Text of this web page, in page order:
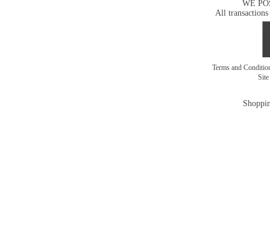
WE
All transactions
Terms and